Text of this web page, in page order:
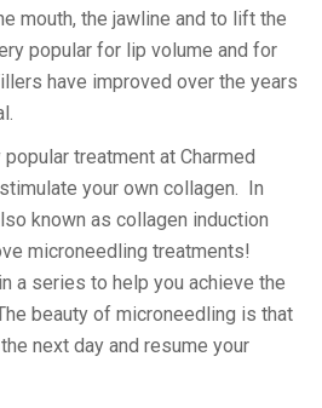
mouth, the jawline and to lift the
popular for lip volume and for
have improved over the years
treatment at Charmed
your own collagen. In
known as collagen induction
microneedling treatments!
a series to help you achieve the
beauty of microneedling is that
next day and resume your